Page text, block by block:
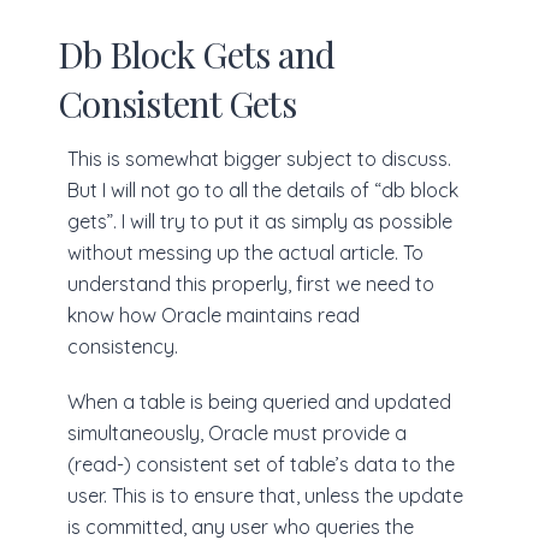
Db Block Gets and
Consistent Gets
This is somewhat bigger subject to discuss.
But I will not go to all the details of “db block
gets”. I will try to put it as simply as possible
without messing up the actual article. To
understand this properly, first we need to
know how Oracle maintains read
consistency.
When a table is being queried and updated
simultaneously, Oracle must provide a
(read-) consistent set of table’s data to the
user. This is to ensure that, unless the update
is committed, any user who queries the